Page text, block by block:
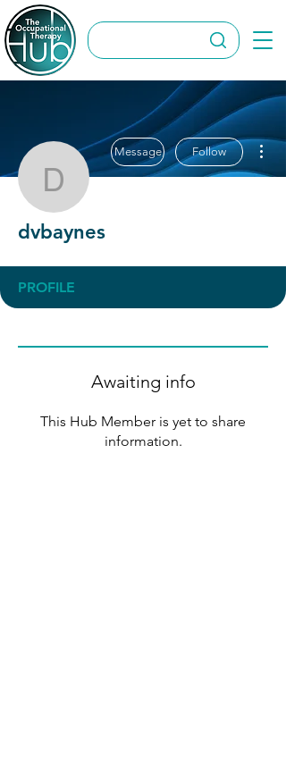
dvbaynes
Message Follow
dvbaynes
PROFILE
Awaiting info
This Hub Member is yet to share
information.